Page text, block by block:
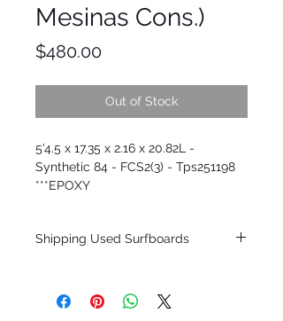
Mesinas Cons.)
$480.00Price
Out of Stock
5'4.5 x 17.35 x 2.16 x 20.82L -
Synthetic 84 - FCS2(3) - Tps251198
***EPOXY
Shipping Used Surfboards
only.